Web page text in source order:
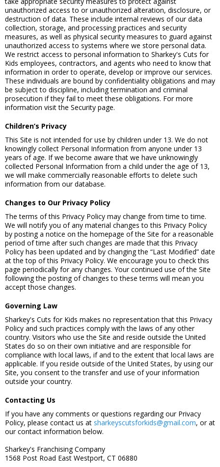
unauthorized access to or unauthorized alteration, disclosure, or
destruction of data. These include internal reviews of our data
collection, storage, and processing practices and security
measures, as well as physical security measures to guard against
unauthorized access to systems where we store personal data.
We restrict access to personal information to Sharkey's Cuts for
Kids employees, contractors, and agents who need to know that
information in order to operate, develop or improve our services.
These individuals are bound by confidentiality obligations and may
be subject to discipline, including termination and criminal
prosecution if they fail to meet these obligations. For more
information visit the Security page.
Children’s Privacy
This Site is not intended for use by children under 13. We do not
knowingly collect Personal Information from anyone under 13
years of age. If we become aware that we have unknowingly
collected Personal Information from a child under the age of 13,
we will make commercially reasonable efforts to delete such
information from our database.
Changes to Our Privacy Policy
The terms of this Privacy Policy may change from time to time.
We will notify you of any material changes to this Privacy Policy
by posting a notice on the homepage of the Site for a reasonable
period of time after such changes are made that this Privacy
Policy has been updated and by changing the “Last Modified” date
at the top of this Privacy Policy. We encourage you to check this
page periodically for any changes. Your continued use of the Site
following the posting of changes to these terms will mean you
accept those changes.
Governing Law
Sharkey's Cuts for Kids makes no representation that this Privacy
Policy and such practices comply with the laws of any other
country. Visitors who use the Site and reside outside the United
States do so on their own initiative and are responsible for
compliance with local laws, if and to the extent that local laws are
applicable. If you reside outside of the United States, by using our
Site, you consent to the transfer and use of your information
outside your country.
Contacting Us
If you have any comments or questions regarding our Privacy
Policy, please contact us at sharkeyscutsforkids@gmail.com, or at
our contact information below.
Sharkey's Franchising Company
1568 Post Road East Westport, CT 06880